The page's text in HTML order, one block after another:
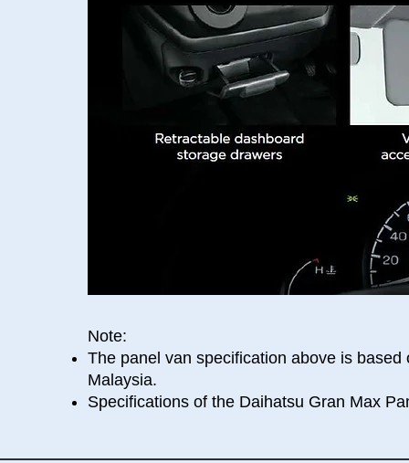
Note:
The panel van specification above is
Malaysia.
Specifications of the Daihatsu Gran Max